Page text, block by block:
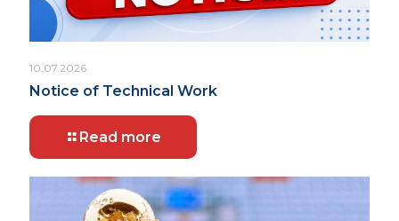
10.07.2026
Notice of Technical Work
Read more